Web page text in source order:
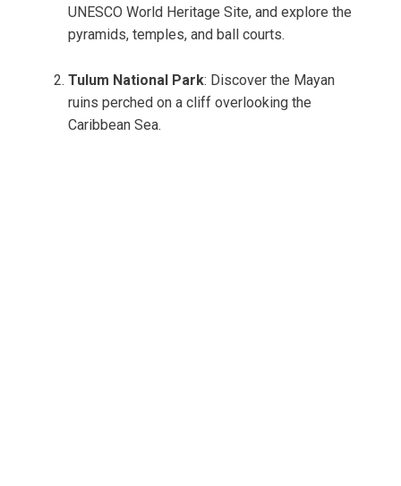
UNESCO World Heritage Site, and explore the
pyramids, temples, and ball courts.
Tulum National Park: Discover the Mayan
ruins perched on a cliff overlooking the
Caribbean Sea.